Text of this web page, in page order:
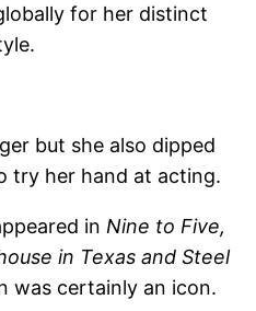
for her distinct
but she also dipped
try her hand at acting.
in Nine to Five,
in Texas and Steel
was certainly an icon.